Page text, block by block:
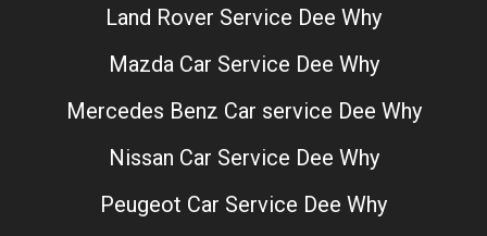
Land Rover Service Dee Why
Mazda Car Service Dee Why
Mercedes Benz Car service Dee Why
Nissan Car Service Dee Why
Peugeot Car Service Dee Why